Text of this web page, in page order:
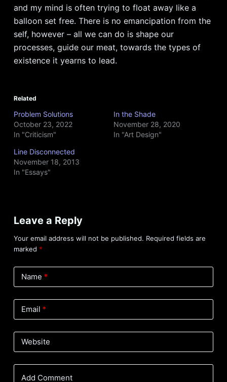
and my mind is often trying to float away like a
balloon set free. There is no emancipation from the
self, however – all we can do is shape our
processes, guide our meat, towards the types of
existence it yearns to lead.
Related
Problem Solutions
October 23, 2022
In "Criticism"
In the Shade
November 28, 2020
In "Art Design"
Line Disconnected
November 18, 2013
In "Essays"
Leave a Reply
Your email address will not be published. Required fields are
marked *
Name *
Email *
Website
Add Comment